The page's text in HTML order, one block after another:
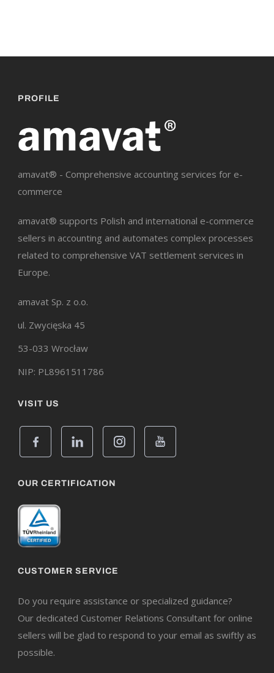
PROFILE
amavat® - Comprehensive accounting services for e-
commerce
amavat® supports Polish and international e-commerce
sellers in accounting and automates complex processes
related to comprehensive VAT settlement services in
Europe.
amavat Sp. z o.o.
ul. Zwycięska 45
53-033 Wrocław
NIP: PL8961511786
VISIT US
OUR CERTIFICATION
CUSTOMER SERVICE
Do you require assistance or specialized guidance?
Our dedicated Customer Relations Consultant for online
sellers will be glad to respond to your email as swiftly as
possible.